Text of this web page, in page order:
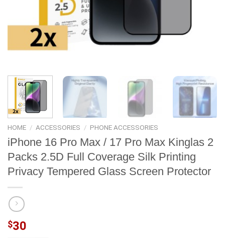
HOME / ACCESSORIES / PHONE ACCESSORIES
iPhone 16 Pro Max / 17 Pro Max Kinglas 2
Packs 2.5D Full Coverage Silk Printing
Privacy Tempered Glass Screen Protector
$30